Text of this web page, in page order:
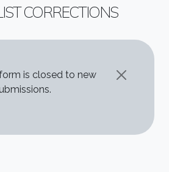
CORRECTIONS
is closed to new